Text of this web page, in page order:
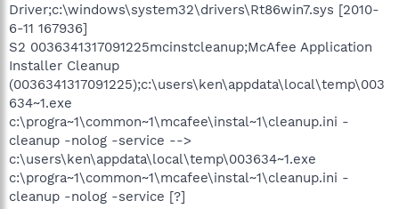
Driver;c:\windows\system32\drivers\Rt86win7.sys [2010-
6-11 167936]
S2 0036341317091225mcinstcleanup;McAfee Application
Installer Cleanup
(0036341317091225);c:\users\ken\appdata\local\temp\003
634~1.exe
c:\progra~1\common~1\mcafee\instal~1\cleanup.ini -
cleanup -nolog -service -->
c:\users\ken\appdata\local\temp\003634~1.exe
c:\progra~1\common~1\mcafee\instal~1\cleanup.ini -
cleanup -nolog -service [?]